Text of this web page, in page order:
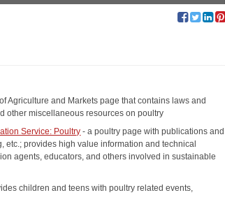
Agriculture and Markets page that contains laws and
other miscellaneous resources on poultry
Service: Poultry - a poultry page with publications and
etc.; provides high value information and technical
agents, educators, and others involved in sustainable
children and teens with poultry related events,